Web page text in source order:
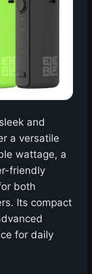
and
a versatile
wattage, a
friendly
both
Its compact
for daily